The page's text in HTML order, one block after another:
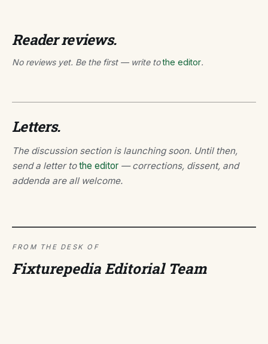
Reader reviews.
No reviews yet. Be the first — write tothe editor.
Letters.
The discussion section is launching soon. Until then,
send a letter tothe editor — corrections, dissent, and
addenda are all welcome.
FROM THE DESK OF
Fixturepedia Editorial Team